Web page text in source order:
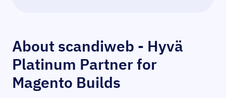
About scandiweb - Hyvä
Platinum Partner for
Magento Builds